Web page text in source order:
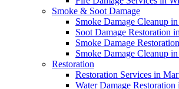
Smoke & Soot Damage
Smoke Damage Cleanup
Soot Damage Restoration
Smoke Damage
Smoke Damage Cleanup
Restoration
Restoration Services in
Water Damage Restoration